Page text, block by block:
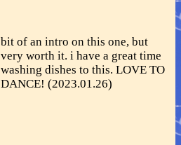
bit of an intro on this one, but
very worth it. i have a great time
washing dishes to this. LOVE TO
DANCE! (2023.01.26)